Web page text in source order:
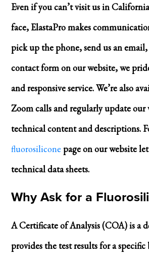
Even if you can’t visit us in
face, ElastaPro makes
pick up the phone, send us an
contact form on our website, we
and responsive service. We’re also
Zoom calls and regularly update our
technical content and descriptions.
fluorosilicone page on our website
technical data sheets.
Why Ask for a
A Certificate of Analysis (COA) is a
provides the test results for a